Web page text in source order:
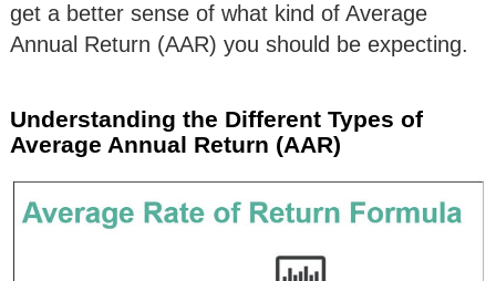
get a better sense of what kind of Average
Annual Return (AAR) you should be expecting.
Understanding the Different Types of
Average Annual Return (AAR)